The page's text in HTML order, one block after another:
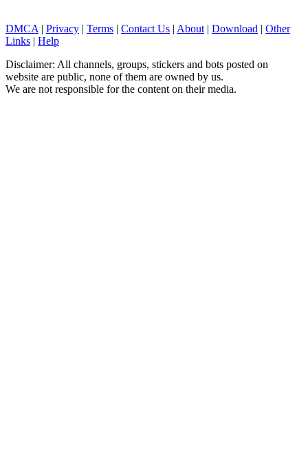
DMCA | Privacy | Terms | Contact Us | About | Download | Other
Links | Help
Disclaimer: All channels, groups, stickers and bots posted on
website are public, none of them are owned by us.
We are not responsible for the content on their media.